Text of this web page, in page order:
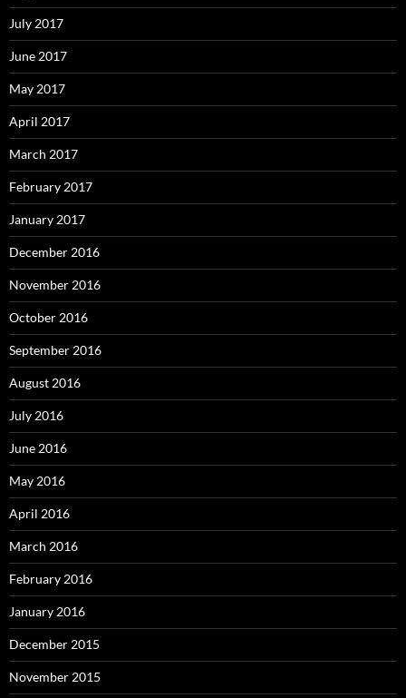
July 2017
June 2017
May 2017
April 2017
March 2017
February 2017
January 2017
December 2016
November 2016
October 2016
September 2016
August 2016
July 2016
June 2016
May 2016
April 2016
March 2016
February 2016
January 2016
December 2015
November 2015